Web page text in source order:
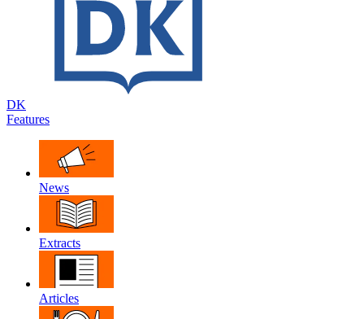
DK
Features
News
Extracts
Articles